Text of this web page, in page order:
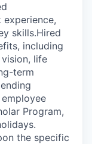
experience,
skills.Hired
including
life
term
Program,
the specific